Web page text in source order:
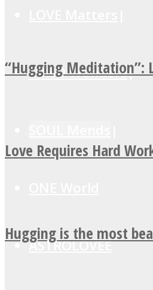
MIND Wonders
ASTROLOVEE
“Hugging Meditation”:
Love Requires Hard
Hugging is the most